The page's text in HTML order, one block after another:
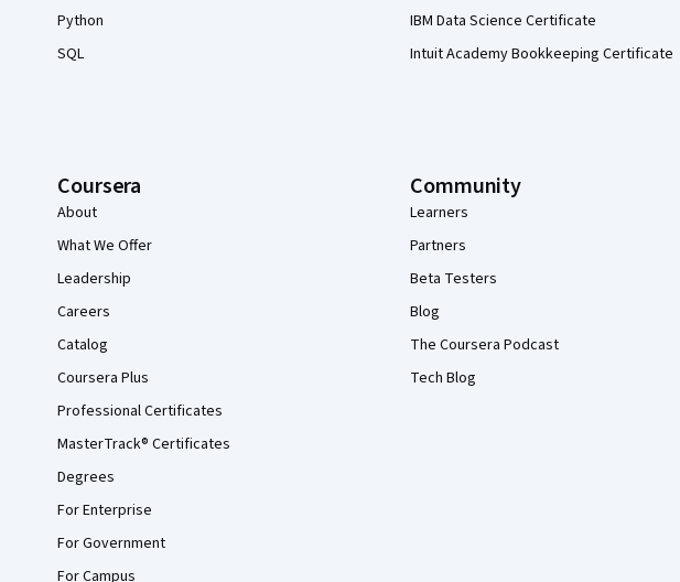
Python
SQL
IBM Data Science Certificate
Intuit Academy Bookkeeping Certificate
Coursera
About
What We Offer
Leadership
Careers
Catalog
Coursera Plus
Professional Certificates
MasterTrack® Certificates
Degrees
For Enterprise
For Government
For Campus
Community
Learners
Partners
Beta Testers
Blog
The Coursera Podcast
Tech Blog